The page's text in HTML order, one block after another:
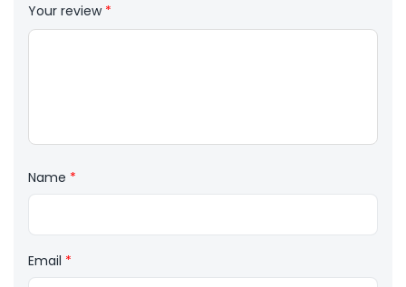
Your review *
Name *
Email *